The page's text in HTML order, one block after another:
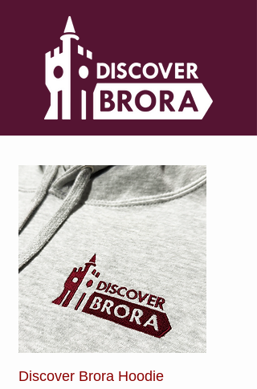
Discover Brora Hoodie